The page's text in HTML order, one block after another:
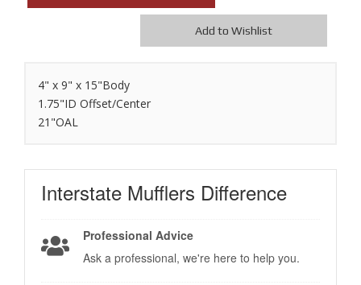
Add to Wishlist
4" x 9" x 15"Body
1.75"ID Offset/Center
21"OAL
Interstate Mufflers Difference
Professional Advice
Ask a professional, we're here to help you.